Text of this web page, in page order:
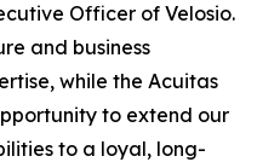
Officer of Velosio.
and business
while the Acuitas
to extend our
to a loyal, long-